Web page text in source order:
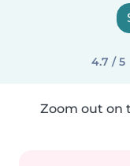
4.7 / 5
Zoom out on